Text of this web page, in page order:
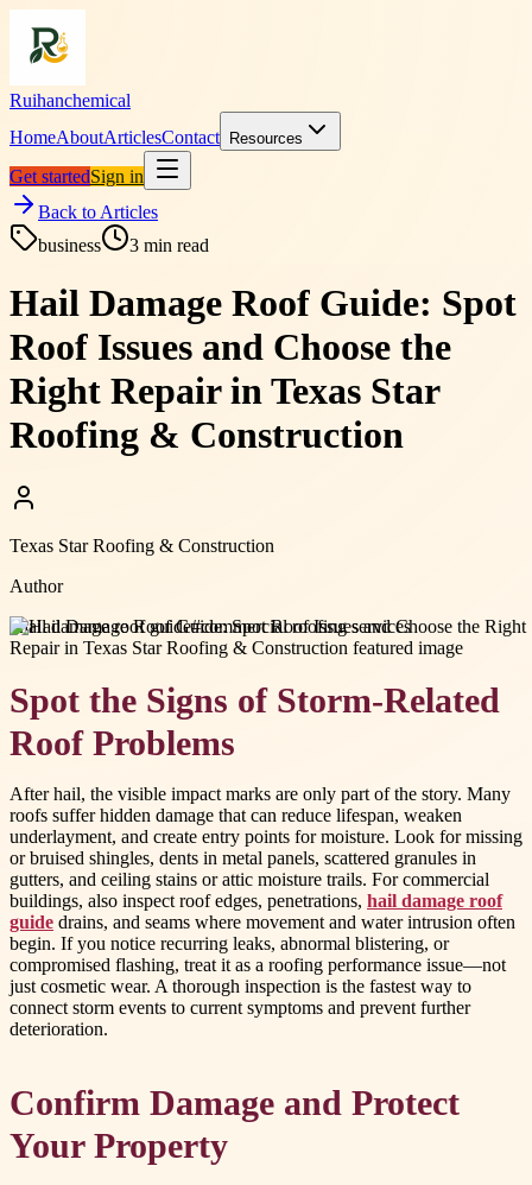
Ruihanchemical
HomeAboutArticlesContact Resources
Get startedSign in
Back to Articles
business
3 min read
Hail Damage Roof Guide: Spot
Roof Issues and Choose the
Right Repair in Texas Star
Roofing & Construction
Texas Star Roofing & Construction
Author
#hail damage roof guide#commercial roofing services
Spot the Signs of Storm-Related
Roof Problems
After hail, the visible impact marks are only part of the story. Many
roofs suffer hidden damage that can reduce lifespan, weaken
underlayment, and create entry points for moisture. Look for missing
or bruised shingles, dents in metal panels, scattered granules in
gutters, and ceiling stains or attic moisture trails. For commercial
buildings, also inspect roof edges, penetrations, hail damage roof
guide drains, and seams where movement and water intrusion often
begin. If you notice recurring leaks, abnormal blistering, or
compromised flashing, treat it as a roofing performance issue—not
just cosmetic wear. A thorough inspection is the fastest way to
connect storm events to current symptoms and prevent further
deterioration.
Confirm Damage and Protect
Your Property